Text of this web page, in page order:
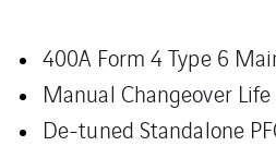
400A Form 4 Type 6
Manual Changeover Life
De-tuned Standalone